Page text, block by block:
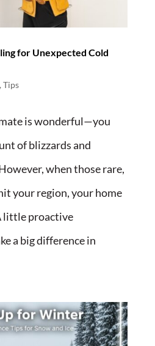
for Unexpected Cold
Tips
is wonderful—you
of blizzards and
when those rare,
your region, your home
little proactive
a big difference in